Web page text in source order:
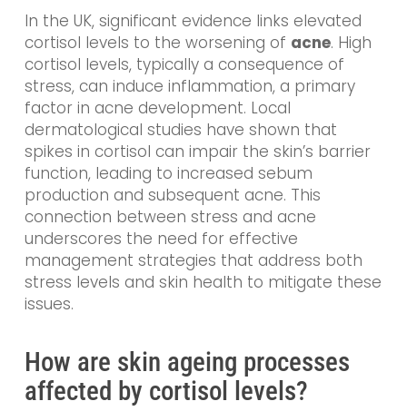
In the UK, significant evidence links elevated
cortisol levels to the worsening of acne. High
cortisol levels, typically a consequence of
stress, can induce inflammation, a primary
factor in acne development. Local
dermatological studies have shown that
spikes in cortisol can impair the skin’s barrier
function, leading to increased sebum
production and subsequent acne. This
connection between stress and acne
underscores the need for effective
management strategies that address both
stress levels and skin health to mitigate these
issues.
How are skin ageing processes
affected by cortisol levels?